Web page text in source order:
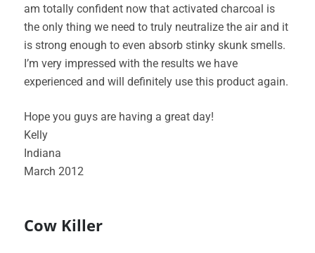
am totally confident now that activated charcoal is
the only thing we need to truly neutralize the air and it
is strong enough to even absorb stinky skunk smells.
I’m very impressed with the results we have
experienced and will definitely use this product again.
Hope you guys are having a great day!
Kelly
Indiana
March 2012
Cow Killer